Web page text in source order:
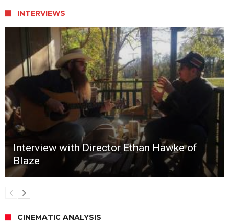
INTERVIEWS
Interview with Director Ethan Hawke of
Blaze
CINEMATIC ANALYSIS